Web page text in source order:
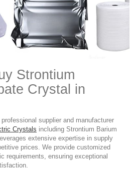
Strontium
Crystal in
supplier and manufacturer
Crystals including Strontium Barium
extensive expertise in supply
prices. We provide customized
requirements, ensuring exceptional